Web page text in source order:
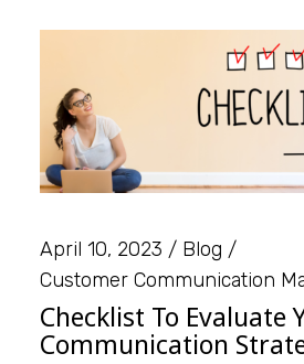
April 10, 2023
Blog
Customer Communication
Checklist To Evaluate
Communication